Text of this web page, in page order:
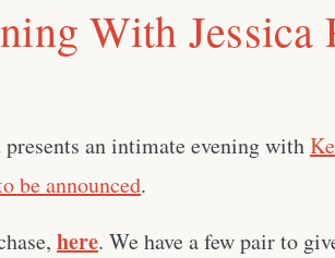
With Jessica
an intimate evening with
be announced.
here. We have a few pair to